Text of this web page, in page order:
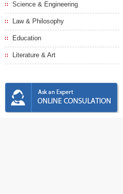
Science & Engineering
Law & Philosophy
Education
Literature & Art